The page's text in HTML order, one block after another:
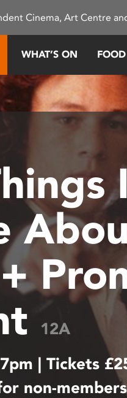
Cinema, Art Centre
WHAT’S ON
12A
| Tickets
non-